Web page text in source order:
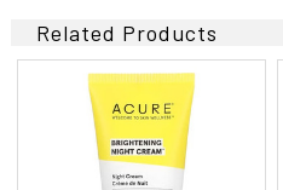
Related Products